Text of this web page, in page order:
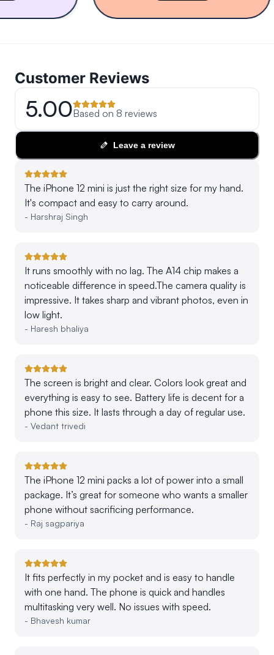
Customer Reviews
5.00Based on 8 reviews
Leave a review
The iPhone 12 mini is just the right size for my hand.
It's compact and easy to carry around.
- Harshraj Singh
It runs smoothly with no lag. The A14 chip makes a
noticeable difference in speed.The camera quality is
impressive. It takes sharp and vibrant photos, even in
low light.
- Haresh bhaliya
The screen is bright and clear. Colors look great and
everything is easy to see. Battery life is decent for a
phone this size. It lasts through a day of regular use.
- Vedant trivedi
The iPhone 12 mini packs a lot of power into a small
package. It’s great for someone who wants a smaller
phone without sacrificing performance.
- Raj sagpariya
It fits perfectly in my pocket and is easy to handle
with one hand. The phone is quick and handles
multitasking very well. No issues with speed.
- Bhavesh kumar